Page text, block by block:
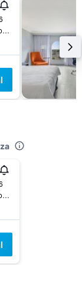
Blvd Luis Donaldo Colosio 5939, Nuevo Laredo, Tamaulipas, Mexico
Blvd Luis Donaldo Colosio 5939, Nuevo Laredo, Tamaulipas, Mexico